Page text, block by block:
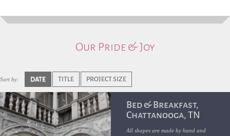
Our Pride & Joy
Sort by: DATE TITLE PROJECT SIZE
Bed & Breakfast,
Chattanooga, TN
All shapes are made by hand and